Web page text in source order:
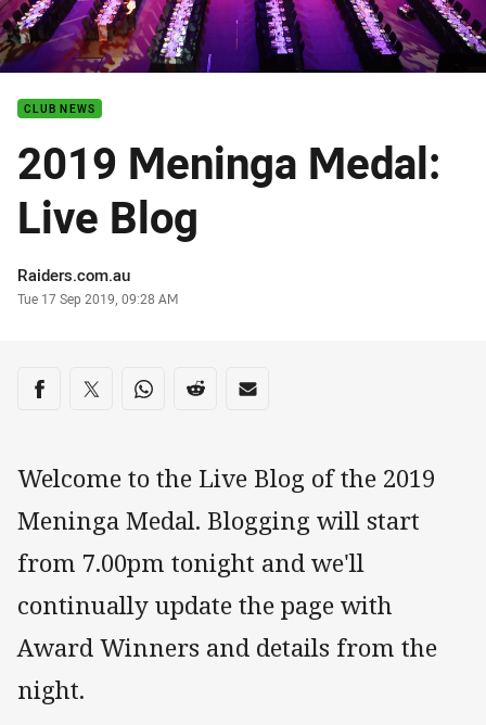
CLUB NEWS
2019 Meninga Medal:
Live Blog
Author
Raiders.com.au
Timestamp
Tue 17 Sep 2019, 09:28 AM
Share on social media
Share via Facebook
Share via Twitter
Share via Whats-app
Share via Reddit
Share via Email
Welcome to the Live Blog of the 2019
Meninga Medal. Blogging will start
from 7.00pm tonight and we'll
continually update the page with
Award Winners and details from the
night.